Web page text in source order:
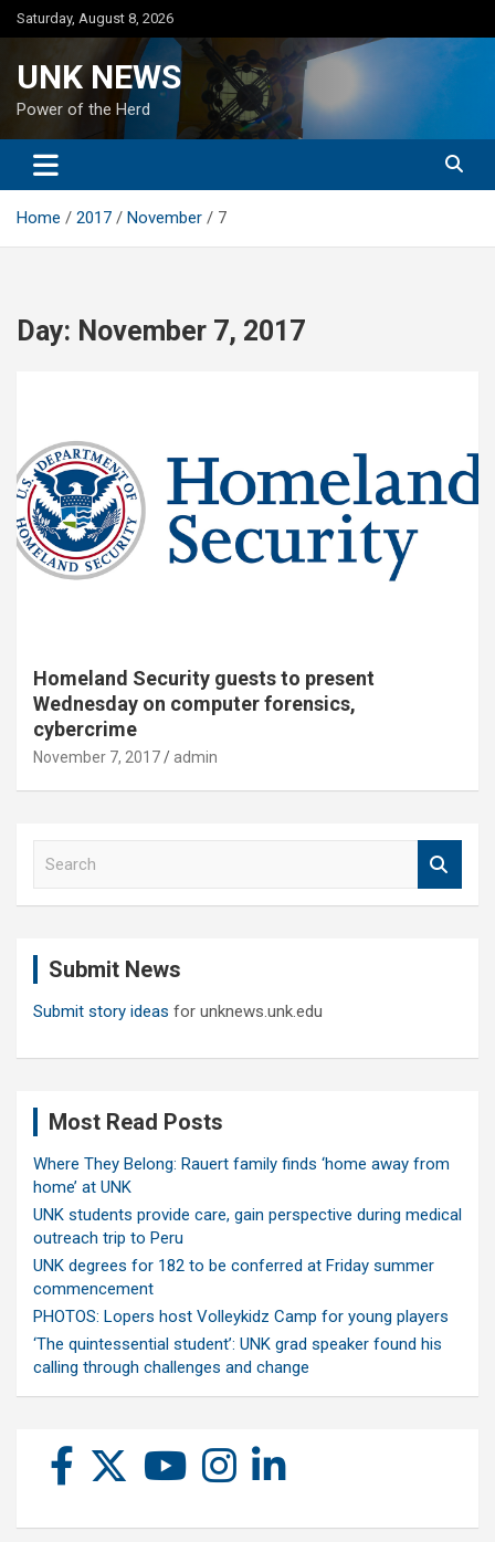
Skip
to
Saturday, August 8, 2026
UNK NEWS
Power of the Herd
Home 2017 November 7
Day: November 7, 2017
Homeland Security guests to present
Wednesday on computer forensics,
cybercrime
November 7, 2017 admin
Submit News
Submit story ideas for unknews.unk.edu
Most Read Posts
Where They Belong: Rauert family finds ‘home away from
home’ at UNK
UNK students provide care, gain perspective during medical
outreach trip to Peru
UNK degrees for 182 to be conferred at Friday summer
commencement
PHOTOS: Lopers host Volleykidz Camp for young players
‘The quintessential student’: UNK grad speaker found his
calling through challenges and change